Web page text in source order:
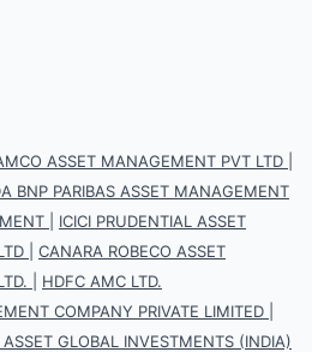
ASSET MANAGEMENT PVT LTD
BNP PARIBAS ASSET MANAGEMENT
ICICI PRUDENTIAL ASSET
CANARA ROBECO ASSET
HDFC AMC LTD.
COMPANY PRIVATE LIMITED
ASSET GLOBAL INVESTMENTS (INDIA)